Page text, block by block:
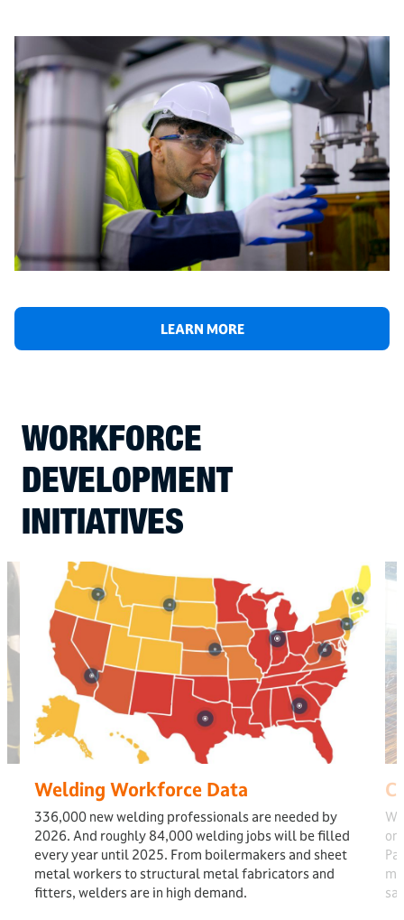
LEARN MORE
WORKFORCE
DEVELOPMENT
INITIATIVES
Welding Workforce Data
336,000 new welding professionals are needed by
2026. And roughly 84,000 welding jobs will be filled
every year until 2025. From boilermakers and sheet
metal workers to structural metal fabricators and
fitters, welders are in high demand.